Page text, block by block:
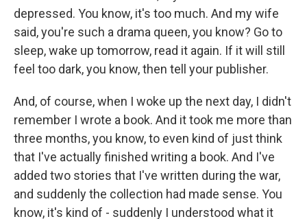
depressed. You know, it's too much. And my wife
said, you're such a drama queen, you know? Go to
sleep, wake up tomorrow, read it again. If it will still
feel too dark, you know, then tell your publisher.
And, of course, when I woke up the next day, I didn't
remember I wrote a book. And it took me more than
three months, you know, to even kind of just think
that I've actually finished writing a book. And I've
added two stories that I've written during the war,
and suddenly the collection had made sense. You
know, it's kind of - suddenly I understood what it